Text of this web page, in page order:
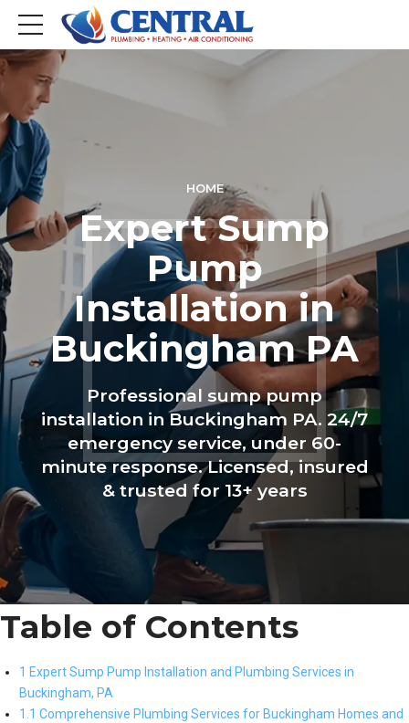
HOME
Expert Sump
Pump
Installation in
Buckingham PA
Professional sump pump
installation in Buckingham PA. 24/7
emergency service, under 60-
minute response. Licensed, insured
& trusted for 13+ years
Table of Contents
1 Expert Sump Pump Installation and Plumbing Services in
Buckingham, PA
1.1 Comprehensive Plumbing Services for Buckingham Homes and